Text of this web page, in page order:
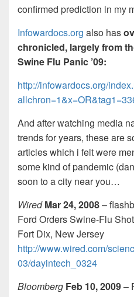
confirmed prediction in my
Infowardocs.org also has
chronicled, largely from
Swine Flu Panic ’09:
http://infowardocs.org/
And after watching media
trends for years, these are
articles which i felt were
some kind of pandemic
soon to a city near you…
Wired Mar 24, 2008–
Ford Orders Swine-Flu
Fort Dix, New Jersey
http://www.wired.com/
03/dayintech_0324
Bloomberg Feb 10, 2009–